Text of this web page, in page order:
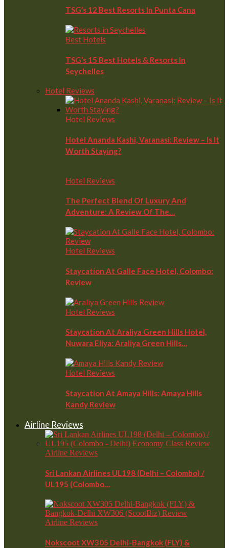
TSG’s 12 Best Resorts In Punta Cana
Best Hotels
TSG’s 15 Best Hotels & Resorts In
Seychelles
Hotel Reviews
Hotel Reviews
Hotel Ananda Kashi, Varanasi: Review – Is It
Worth Staying?
Hotel Reviews
The Perfect Blend Of Luxury And
Adventure: A Review Of The…
Hotel Reviews
Staycation At Galle Face Hotel, Colombo:
Review
Hotel Reviews
Staycation At Araliya Green Hills Hotel,
Nuwara Eliya: Araliya Green Hills…
Hotel Reviews
Staycation At Amaya Hills: Amaya Hills
Kandy Review
Airline Reviews
Airline Reviews
Sri Lankan Airlines UL198 (Delhi – Colombo) /
UL195 (Colombo…
Airline Reviews
Nokscoot XW305 Delhi-Bangkok (FLY) &